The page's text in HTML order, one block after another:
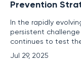
Prevention
In the rapidly
persistent
continues to test
the center of this
AI-powered fraud
Jul 29, 2025